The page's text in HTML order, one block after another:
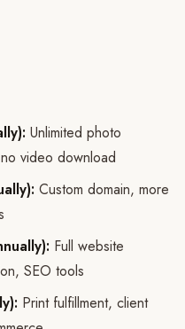
Unlimited photo
video download
Custom domain, more
Full website
SEO tools
Print fulfillment, client